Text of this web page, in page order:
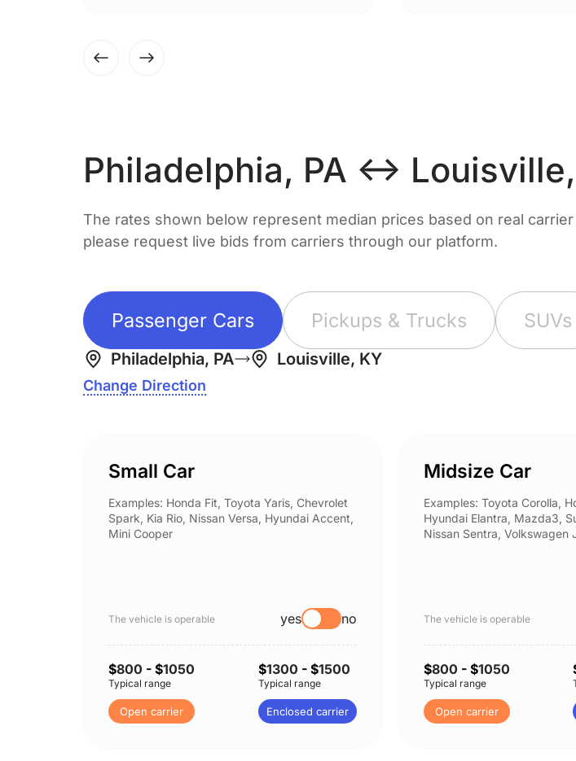
Philadelphia, PA ↔
The rates shown below represent median prices based on real
please request live bids from carriers through our platform.
Passenger Cars Pickups & Trucks SUVs
Philadelphia, PA Louisville, KY
Change Direction
Small Car
Examples: Honda Fit, Toyota Yaris, Chevrolet
Spark, Kia Rio, Nissan Versa, Hyundai Accent,
Mini Cooper
The vehicle is operable yes no
$800 - $1050
Typical range
Open carrier
$1300 - $1500
Typical range
Enclosed carrier
Midsize Car
Examples: Toyota Corolla,
Hyundai Elantra, Mazda3,
Nissan Sentra, Volkswagen
The vehicle is operable
$800 - $1050
Typical range
Open carrier